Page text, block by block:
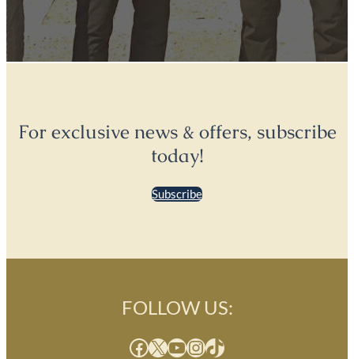
For exclusive news & offers, subscribe
today!
Subscribe
FOLLOW US:
Facebook X YouTube InstagramTikTok